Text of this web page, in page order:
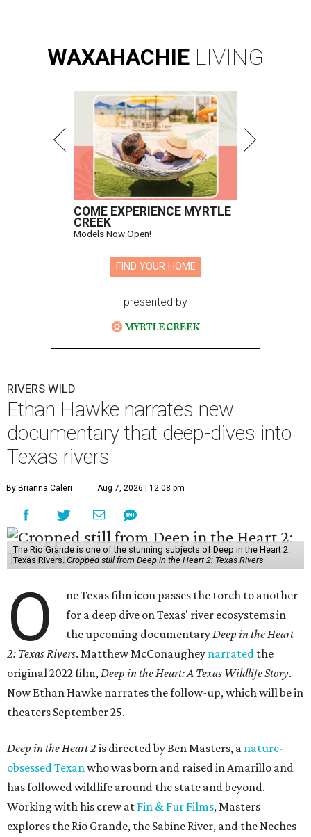
WAXAHACHIE LIVING
COME EXPERIENCE MYRTLE
CREEK
Models Now Open!
FIND YOUR HOME
presented by
RIVERS WILD
Ethan Hawke narrates new
documentary that deep-dives into
Texas rivers
By Brianna Caleri Aug 7, 2026 | 12:08 pm
The Rio Grande is one of the stunning subjects of Deep in the Heart 2:
Texas Rivers. Cropped still from Deep in the Heart 2: Texas Rivers
O
ne Texas film icon passes the torch to another
for a deep dive on Texas' river ecosystems in
the upcoming documentaryDeep in the Heart
2: Texas Rivers. Matthew McConaughey narrated the
original 2022 film,Deep in the Heart: A Texas Wildlife Story.
Now Ethan Hawke narrates the follow-up, which will be in
theaters September 25.
Deep in the Heart 2 is directed by Ben Masters, a nature-
obsessed Texanwho was born and raised in Amarillo and
has followed wildlife around the state and beyond.
Working with his crew at Fin & Fur Films, Masters
explores the Rio Grande, the Sabine River, and the Neches